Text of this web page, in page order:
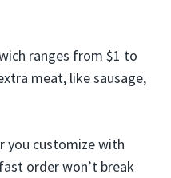
ranges from $1 to
meat, like sausage,
you customize with
order won’t break